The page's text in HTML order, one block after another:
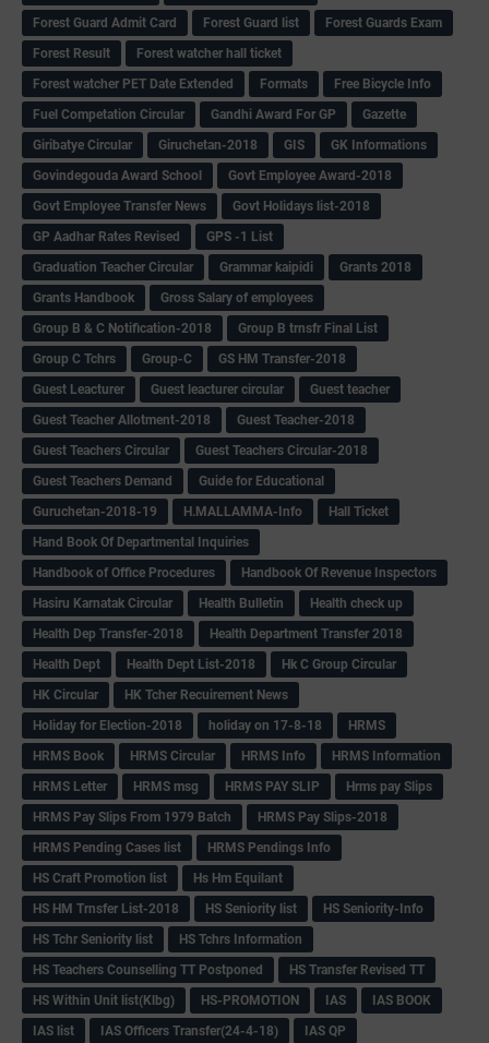
Forest Guard Admit Card
Forest Guard list
Forest Guards Exam
Forest Result
Forest watcher hall ticket
Forest watcher PET Date Extended
Formats
Free Bicycle Info
Fuel Competation Circular
Gandhi Award For GP
Gazette
Giribatye Circular
Giruchetan-2018 GIS
GK Informations
Govindegouda Award School
Govt Employee Award-2018
Govt Employee Transfer News
Govt Holidays list-2018
GP Aadhar Rates Revised
GPS -1 List
Graduation Teacher Circular
Grammar kaipidi
Grants 2018
Grants Handbook
Gross Salary of employees
Group B & C Notification-2018
Group B trnsfr Final List
Group C Tchrs
Group-C
GS HM Transfer-2018
Guest Leacturer
Guest leacturer circular
Guest teacher
Guest Teacher Allotment-2018
Guest Teacher-2018
Guest Teachers Circular
Guest Teachers Circular-2018
Guest Teachers Demand
Guide for Educational
Guruchetan-2018-19
H.MALLAMMA-Info
Hall Ticket
Hand Book Of Departmental Inquiries
Handbook of Office Procedures
Handbook Of Revenue Inspectors
Hasiru Karnatak Circular
Health Bulletin
Health check up
Health Dep Transfer-2018
Health Department Transfer 2018
Health Dept
Health Dept List-2018
Hk C Group Circular
HK Circular
HK Tcher Recuirement News
Holiday for Election-2018
holiday on 17-8-18
HRMS
HRMS Book
HRMS Circular HRMS Info
HRMS Information
HRMS Letter
HRMS msg HRMS PAY SLIP
Hrms pay Slips
HRMS Pay Slips From 1979 Batch
HRMS Pay Slips-2018
HRMS Pending Cases list
HRMS Pendings Info
HS Craft Promotion list
Hs Hm Equilant
HS HM Trnsfer List-2018
HS Seniority list
HS Seniority-Info
HS Tchr Seniority list
HS Tchrs Information
HS Teachers Counselling TT Postponed
HS Transfer Revised TT
HS Within Unit list(Klbg)
HS-PROMOTION IAS
IAS BOOK
IAS list
IAS Officers Transfer(24-4-18)
IAS QP